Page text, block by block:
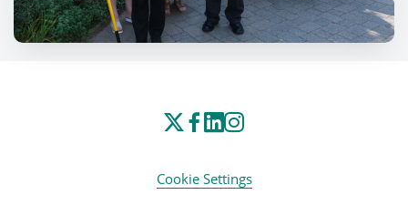
Cookie Settings